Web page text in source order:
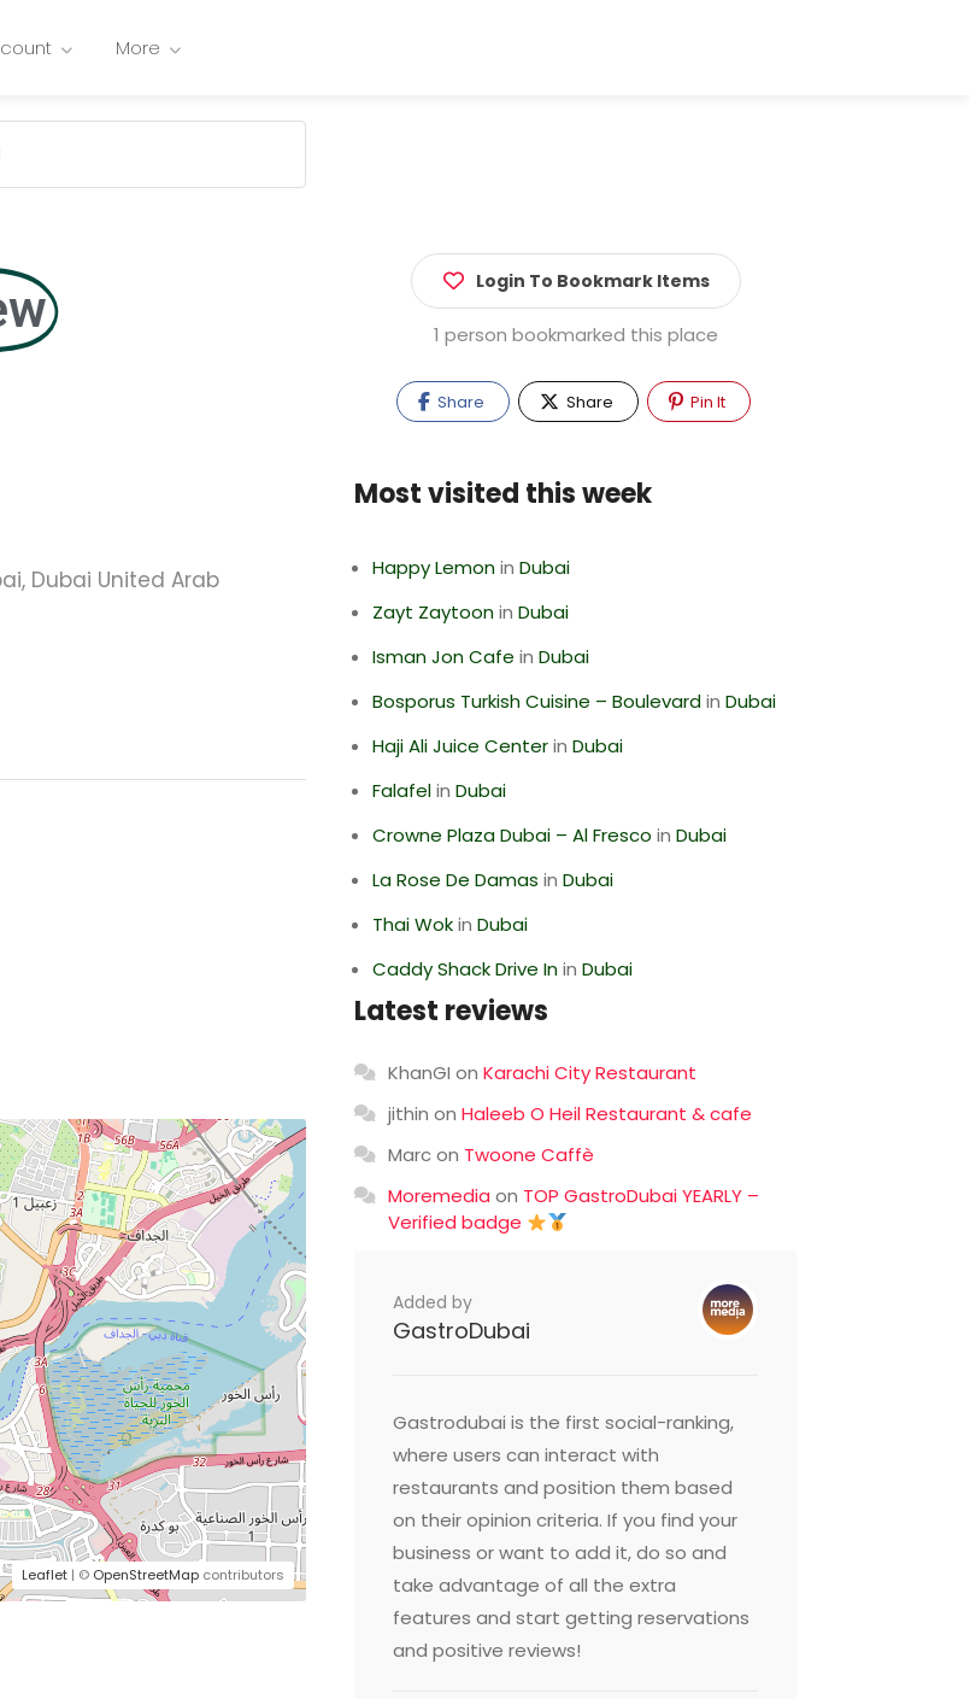
More
Dubai United Arab
Leaflet | © OpenStreetMap contributors
Login To Bookmark Items
1 person bookmarked this place
Share Share Pin It
Most visited this week
Happy LemoninDubai
Zayt ZaytooninDubai
Isman Jon Cafe inDubai
Bosporus Turkish Cuisine – BoulevardinDubai
Haji Ali Juice CenterinDubai
FalafelinDubai
Crowne Plaza Dubai – Al Fresco inDubai
La Rose De Damas inDubai
Thai WokinDubai
Caddy Shack Drive IninDubai
Latest reviews
KhanGI onKarachi City Restaurant
jithin onHaleeb O Heil Restaurant & cafe
Marcon Twoone Caffè
Moremedia on TOP GastroDubai YEARLY –
Verified badge
Added by
GastroDubai
Gastrodubai is the first social-ranking,
where users can interact with
restaurants and position them based
on their opinion criteria. If you find your
business or want to add it, do so and
take advantage of all the extra
features and start getting reservations
and positive reviews!